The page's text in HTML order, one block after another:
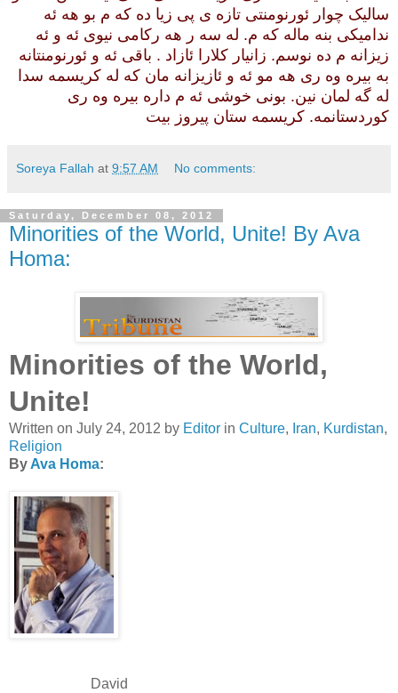
سالیک چوار ئورنومنتی تازه ی پی زیا ده که م بو هه ئه
ندامیکی بنه ماله که م. له سه ر هه رکامی نیوی ئه و ئه
زیزانه م ده نوسم. زانیار کلارا ئازاد . باقی ئه و ئورنومنتانه
به بیره وه ری هه مو ئه و ئازیزانه مان که له کریسمه سدا
له گه لمان نین. بونی خوشی ئه م داره بیره وه ری
کوردستانمه. کریسمه ستان پیروز بیت
Soreya Fallah at 9:57 AM No comments:
Saturday, December 08, 2012
Minorities of the World, Unite! By Ava
Homa:
Minorities of the World,
Unite!
Written on July 24, 2012 by Editor in Culture, Iran, Kurdistan,
Religion
By Ava Homa:
David